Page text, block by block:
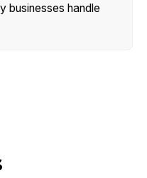
businesses handle